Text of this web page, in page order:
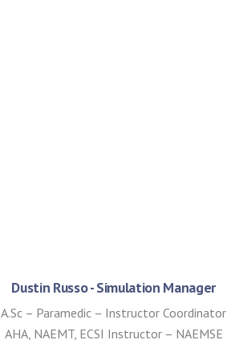
Dustin Russo - Simulation Manager
A.Sc – Paramedic – Instructor Coordinator
AHA, NAEMT, ECSI Instructor – NAEMSE